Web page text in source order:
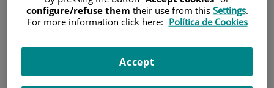
¿Has olvidado tu contraseña?
Entrar
configure/refuse them their use from this Settings.
For more information click here: Política de Cookies
Accept